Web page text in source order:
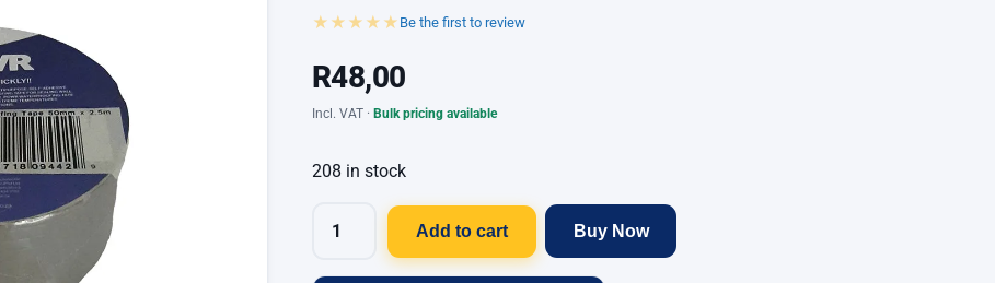
★★★★★ Be the first to review
R48,00
Incl. VAT · Bulk pricing available
208 in stock
POWR
Waterproofing
Add to cart Buy Now